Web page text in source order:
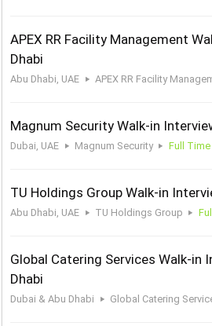
APEX RR Facility Management
Dhabi
Abu Dhabi, UAE APEX RR Facility
Magnum Security Walk-in
Dubai, UAE Magnum Security Full Time
TU Holdings Group Walk-in
Abu Dhabi, UAE TU Holdings Group
Global Catering Services Walk-in
Dhabi
Dubai & Abu Dhabi Global Catering